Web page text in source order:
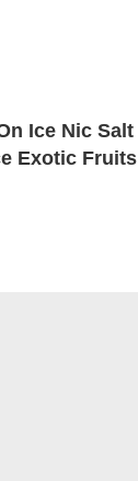
Ice Nic Salt
Exotic Fruits